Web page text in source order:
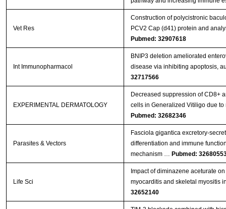
Vet Res
Construction of polycistronic
PCV2 Cap (d41) protein and
Pubmed: 32907618
Int Immunopharmacol
BNIP3 deletion ameliorated
disease via inhibiting apoptosis,
32717566
EXPERIMENTAL DERMATOLOGY
Decreased suppression of CD8+
cells in Generalized Vitiligo due to
Pubmed: 32682346
Parasites & Vectors
Fasciola gigantica excretory-
differentiation and immune
mechanism … Pubmed:
Life Sci
Impact of diminazene aceturate
myocarditis and skeletal myositis
32652140